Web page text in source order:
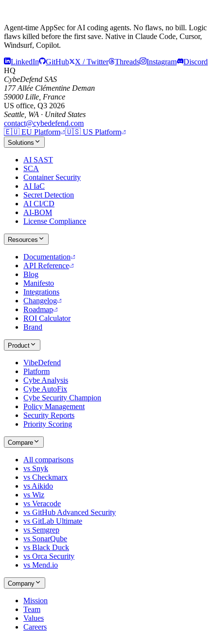
Agent-time AppSec for AI coding agents. No flaws, no bill. Logic
flaws killed before the first save. Native in Claude Code, Cursor,
Windsurf, Copilot.
LinkedIn
GitHub X / Twitter Threads Instagram
Discord
HQ
CybeDefend SAS
177 Allée Clémentine Deman
59000 Lille, France
US office, Q3 2026
Seattle, WA · United States
contact@cybedefend.com
🇪🇺 EU Platform 🇺🇸 US Platform
Solutions
AI SAST
SCA
Container Security
AI IaC
Secret Detection
AI CI/CD
AI-BOM
License Compliance
Resources
Documentation
API Reference
Blog
Manifesto
Integrations
Changelog
Roadmap
ROI Calculator
Brand
Product
VibeDefend
Platform
Cybe Analysis
Cybe AutoFix
Cybe Security Champion
Policy Management
Security Reports
Priority Scoring
Compare
All comparisons
vs Snyk
vs Checkmarx
vs Aikido
vs Wiz
vs Veracode
vs GitHub Advanced Security
vs GitLab Ultimate
vs Semgrep
vs SonarQube
vs Black Duck
vs Orca Security
vs Mend.io
Company
Mission
Team
Values
Careers